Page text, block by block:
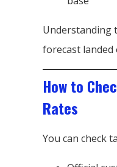
Understanding
forecast landed
How to
Rates
You can check